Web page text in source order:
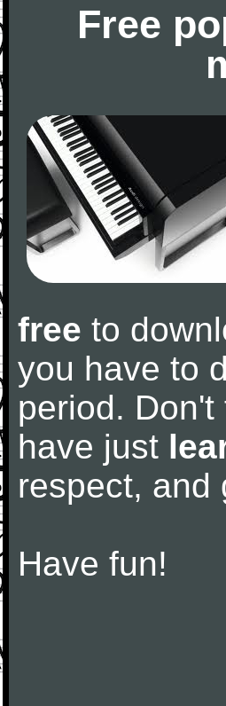
Free
free to
you have to
period.
have just
respect, and
Have fun!